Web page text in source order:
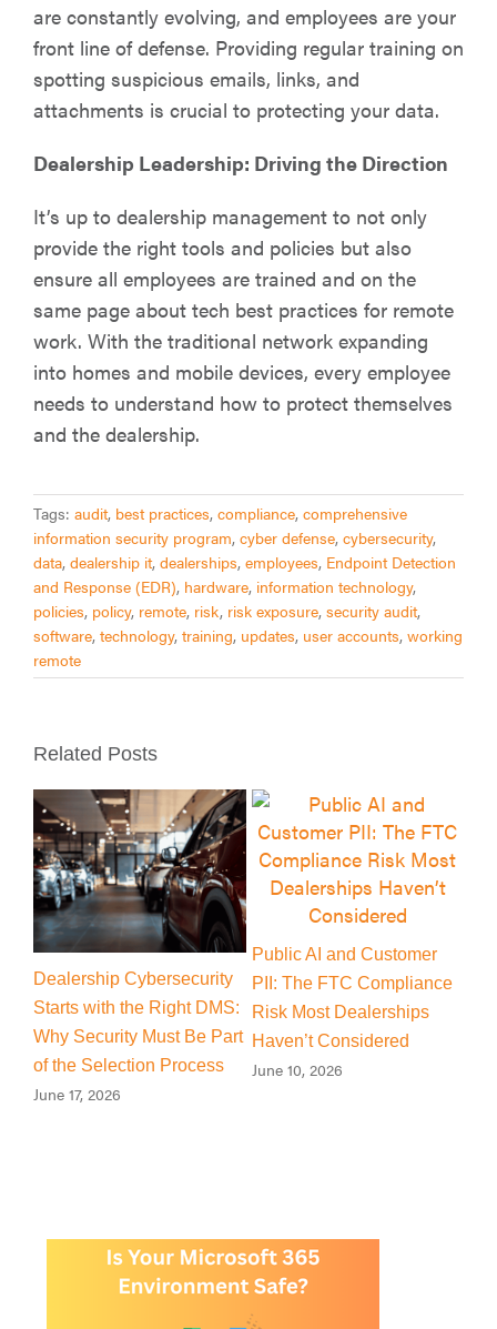
are constantly evolving, and employees are your
front line of defense. Providing regular training on
spotting suspicious emails, links, and
attachments is crucial to protecting your data.
Dealership Leadership: Driving the Direction
It’s up to dealership management to not only
provide the right tools and policies but also
ensure all employees are trained and on the
same page about tech best practices for remote
work. With the traditional network expanding
into homes and mobile devices, every employee
needs to understand how to protect themselves
and the dealership.
Tags: audit, best practices, compliance, comprehensive
information security program, cyber defense, cybersecurity,
data, dealership it, dealerships, employees, Endpoint Detection
and Response (EDR), hardware, information technology,
policies, policy, remote, risk, risk exposure, security audit,
software, technology, training, updates, user accounts, working
remote
Related Posts
Public AI and Customer
PII: The FTC Compliance
Risk Most Dealerships
Haven’t Considered
June 10, 2026
Is There a Cybercriminal
Quietly Living Inside Your
Dealership’s Microsoft 365
Environment?
June 4, 2026